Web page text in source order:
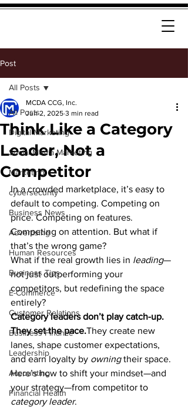
Post
All Posts
Digital Marketing
Social Media Marketing
Marketing
cybersecurity
Business News
Advertising
Human Resources
Business Tips
E-Commerce
Customer Relations
Business Finance
Leadership
Accounting
Financial Health
All Posts
Think Like a Category
Leader, Not a
Competitor
MCDA CCG, Inc.
Jun 2, 2025 3 min read
In a crowded marketplace, it’s easy to
default to competing. Competing on
price. Competing on features.
Competing on attention. But what if
that’s the wrong game?
What if the real growth lies in leading—
not just outperforming your
competitors, but redefining the space
entirely?
Category leaders don’t play catch-up.
They set the pace.They create new
lanes, shape customer expectations,
and earn loyalty by owning their space.
Here’s how to shift your mindset—and
your strategy—from competitor to
category leader.